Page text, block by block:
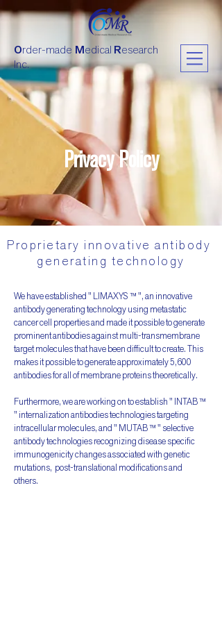
Order-made M edical Research
Inc.
Privacy Policy
Proprietary innovative antibody
generating technology
We have established " LIMAXYS ™ ", an innovative
antibody generating technology using metastatic
cancer cell properties and made it possible to generate
prominent antibodies against multi-transmembrane
target molecules that have been difficult to create. This
makes it possible to generate approximately 5,600
antibodies for all of membrane proteins theoretically.
Furthermore, we are working on to establish " INTAB ™
" internalization antibodies technologies targeting
intracellular molecules, and " MUTAB ™ " selective
antibody technologies recognizing disease specific
immunogenicity changes associated with genetic
mutations, post-translational modifications and
others.